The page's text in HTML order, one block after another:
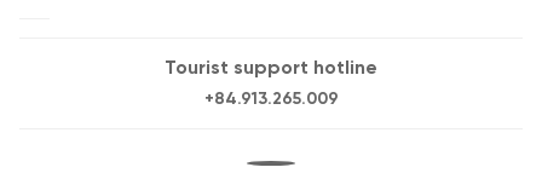
Tourist support hotline
+84.913.265.009